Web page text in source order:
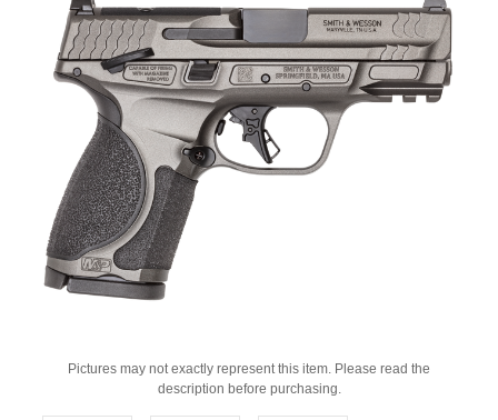
Pictures may not exactly represent this item. Please read the
description before purchasing.